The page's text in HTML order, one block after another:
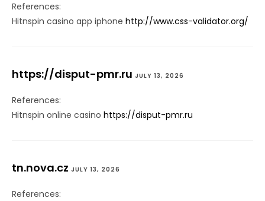
References:
Hitnspin casino app iphone http://www.css-validator.org/
https://disput-pmr.ru JULY 13, 2026
References:
Hitnspin online casino https://disput-pmr.ru
tn.nova.cz JULY 13, 2026
References: